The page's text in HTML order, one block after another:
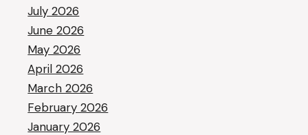
July 2026
June 2026
May 2026
April 2026
March 2026
February 2026
January 2026